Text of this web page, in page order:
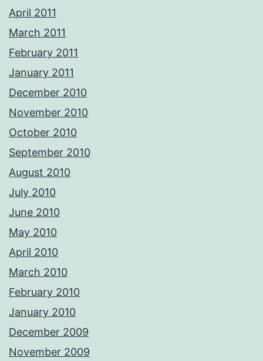
April 2011
March 2011
February 2011
January 2011
December 2010
November 2010
October 2010
September 2010
August 2010
July 2010
June 2010
May 2010
April 2010
March 2010
February 2010
January 2010
December 2009
November 2009